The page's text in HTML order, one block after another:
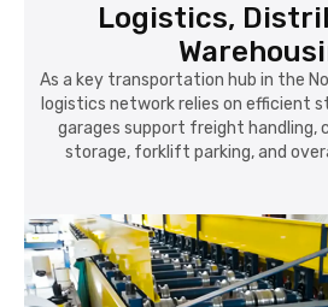
Logistics,
As a key transportation hub in the
logistics network relies on efficient
garages support freight handling,
storage, forklift parking, and